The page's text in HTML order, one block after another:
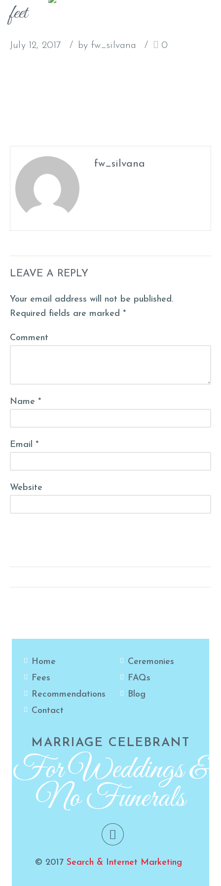
feet
July 12, 2017 by fw_silvana 0
fw_silvana
LEAVE A REPLY
Your email address will not be published.
Required fields are marked *
Comment
Name *
Email *
Website
Home
Ceremonies
Fees
FAQs
Recommendations
Blog
Contact
MARRIAGE CELEBRANT
For Weddings &
No Funerals
© 2017 Search & Internet Marketing